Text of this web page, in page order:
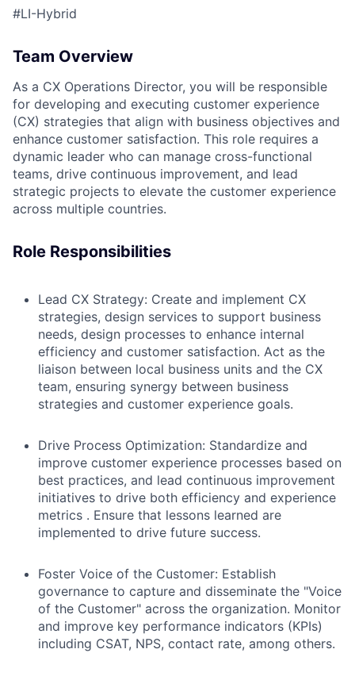
#LI-Hybrid
Team Overview
As a CX Operations Director, you will be responsible
for developing and executing customer experience
(CX) strategies that align with business objectives and
enhance customer satisfaction. This role requires a
dynamic leader who can manage cross-functional
teams, drive continuous improvement, and lead
strategic projects to elevate the customer experience
across multiple countries.
Role Responsibilities
Lead CX Strategy: Create and implement CX
strategies, design services to support business
needs, design processes to enhance internal
efficiency and customer satisfaction. Act as the
liaison between local business units and the CX
team, ensuring synergy between business
strategies and customer experience goals.
Drive Process Optimization: Standardize and
improve customer experience processes based on
best practices, and lead continuous improvement
initiatives to drive both efficiency and experience
metrics . Ensure that lessons learned are
implemented to drive future success.
Foster Voice of the Customer: Establish
governance to capture and disseminate the "Voice
of the Customer" across the organization. Monitor
and improve key performance indicators (KPIs)
including CSAT, NPS, contact rate, among others.